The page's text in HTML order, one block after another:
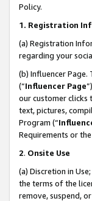
Policy.
1. Registration
(a) Registration
regarding your
(b) Influencer
(“Influencer Page
our customer clicks
text, pictures,
Program (“
Requirements or the
2. Onsite Use
(a) Discretion in
the terms of the
remove, suspend,